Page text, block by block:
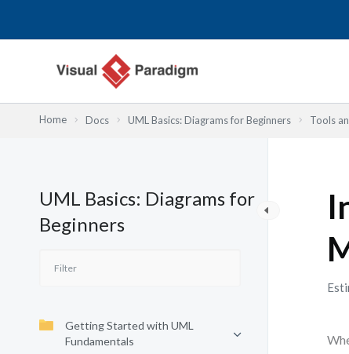
Home Docs UML Basics: Diagrams for Beginners Tools
UML Basics: Diagrams for
Beginners
Getting Started with UML
Fundamentals